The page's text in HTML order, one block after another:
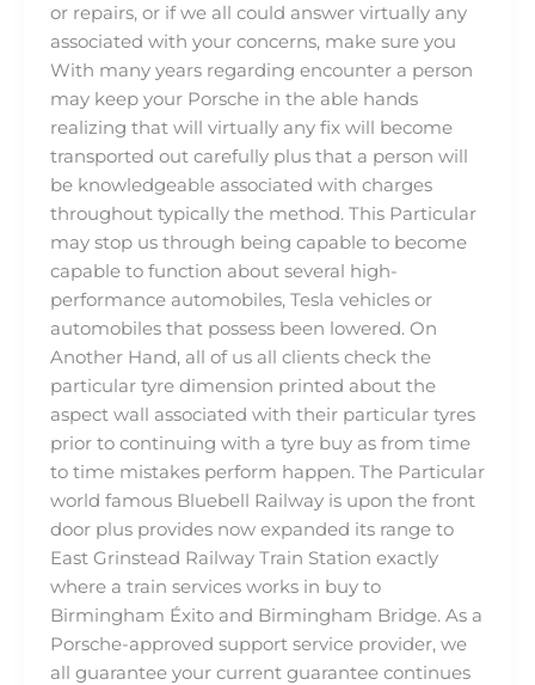
or repairs, or if we all could answer virtually any
associated with your concerns, make sure you
With many years regarding encounter a person
may keep your Porsche in the able hands
realizing that will virtually any fix will become
transported out carefully plus that a person will
be knowledgeable associated with charges
throughout typically the method. This Particular
may stop us through being capable to become
capable to function about several high-
performance automobiles, Tesla vehicles or
automobiles that possess been lowered. On
Another Hand, all of us all clients check the
particular tyre dimension printed about the
aspect wall associated with their particular tyres
prior to continuing with a tyre buy as from time
to time mistakes perform happen. The Particular
world famous Bluebell Railway is upon the front
door plus provides now expanded its range to
East Grinstead Railway Train Station exactly
where a train services works in buy to
Birmingham Éxito and Birmingham Bridge. As a
Porsche-approved support service provider, we
all guarantee your current guarantee continues